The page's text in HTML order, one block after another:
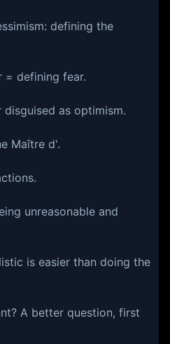
defining the
= defining fear.
as optimism.
Maître d'.
unreasonable and
is easier than doing the
A better question, first